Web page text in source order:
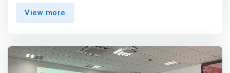
of innovative technology, education and responsible
business that will contribute in trans formative impact on
the necessary tools to succeed through building,
innovating, and commercializing their products to
View more